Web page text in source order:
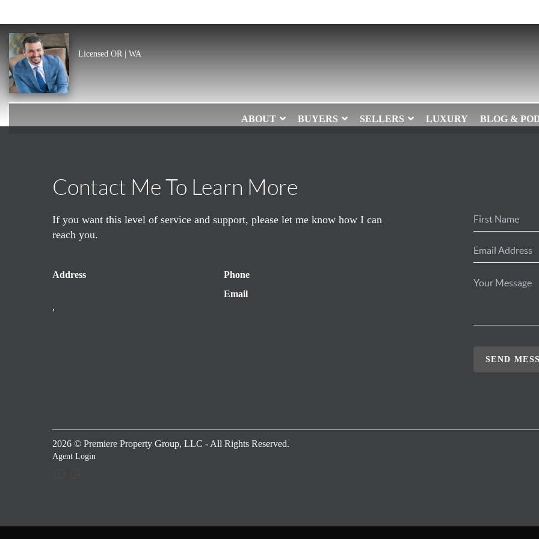
Licensed OR | WA
ABOUT BUYERS SELLERS LUXURY BLOG &
Contact Me To Learn More
If you want this level of service and support, please let me know how I can
reach you.
Address
,
Phone
Email
SEND
2026 © Premiere Property Group, LLC - All Rights Reserved.
Agent Login